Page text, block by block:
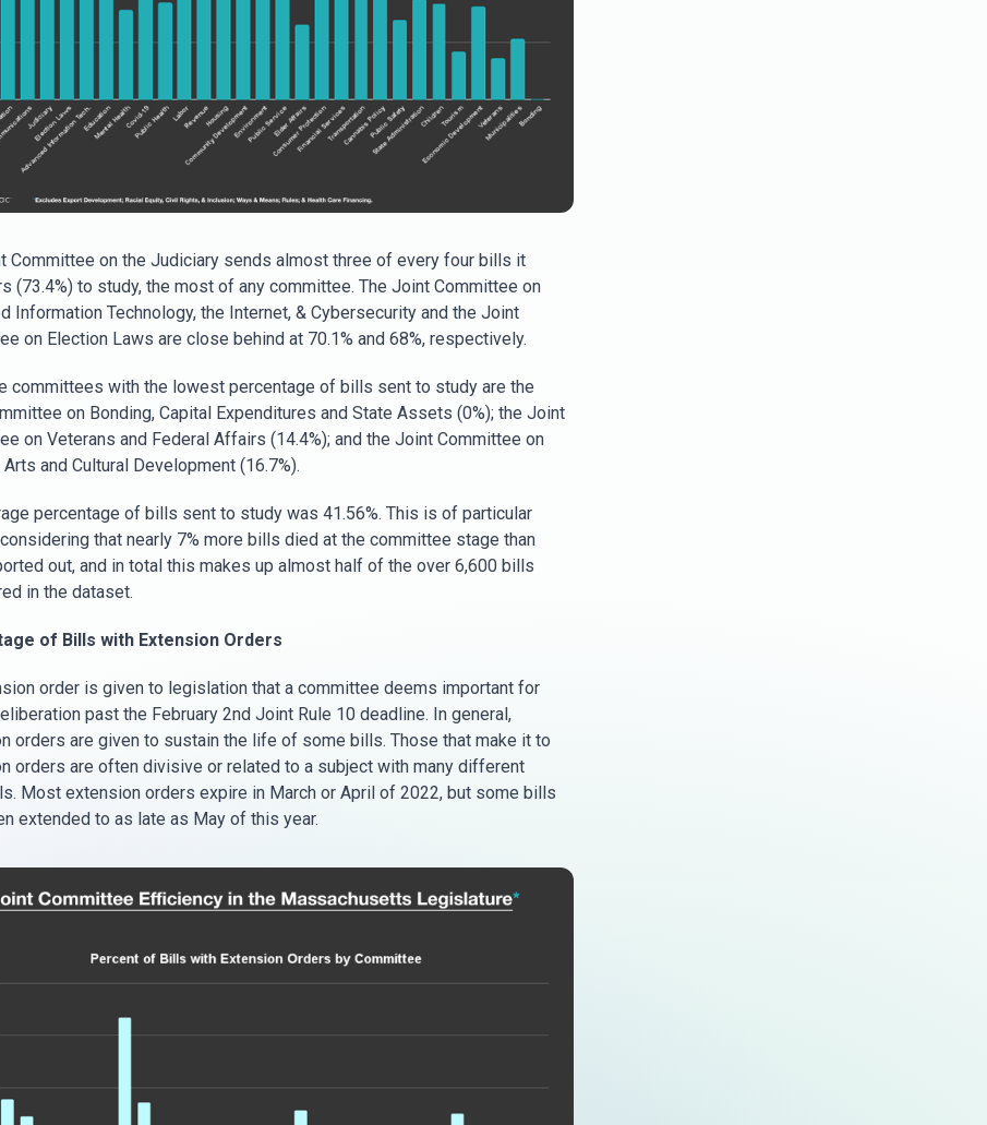
Committee on the Judiciary sends almost three of every four bills it
(73.4%) to study, the most of any committee. The Joint Committee on
Information Technology, the Internet, & Cybersecurity and the Joint
on Election Laws are close behind at 70.1% and 68%, respectively.
committees with the lowest percentage of bills sent to study are the
on Bonding, Capital Expenditures and State Assets (0%); the Joint
on Veterans and Federal Affairs (14.4%); and the Joint Committee on
Arts and Cultural Development (16.7%).
percentage of bills sent to study was 41.56%. This is of particular
that nearly 7% more bills died at the committee stage than
out, and in total this makes up almost half of the over 6,600 bills
in the dataset.
of Bills with Extension Orders
order is given to legislation that a committee deems important for
past the February 2nd Joint Rule 10 deadline. In general,
orders are given to sustain the life of some bills. Those that make it to
orders are often divisive or related to a subject with many different
Most extension orders expire in March or April of 2022, but some bills
extended to as late as May of this year.